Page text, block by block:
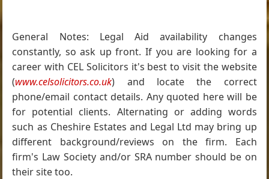
General Notes: Legal Aid availability changes
constantly, so ask up front. If you are looking for a
career with CEL Solicitors it's best to visit the website
(www.celsolicitors.co.uk) and locate the correct
phone/email contact details. Any quoted here will be
for potential clients. Alternating or adding words
such as Cheshire Estates and Legal Ltd may bring up
different background/reviews on the firm. Each
firm's Law Society and/or SRA number should be on
their site too.